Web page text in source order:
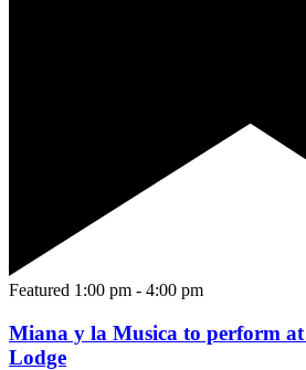
Featured 1:00 pm - 4:00 pm
Miana y la Musica to perform
Lodge